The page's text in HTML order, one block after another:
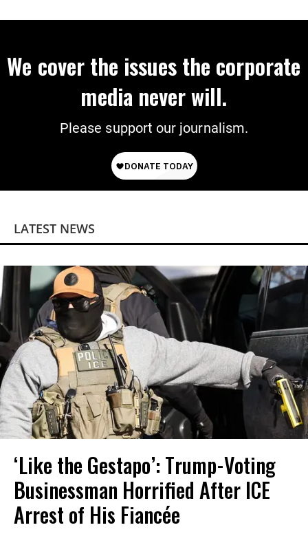
We cover the issues the corporate
media never will.
Please support our journalism.
LATEST NEWS
‘Like the Gestapo’: Trump-Voting
Businessman Horrified After ICE
Arrest of His Fiancée